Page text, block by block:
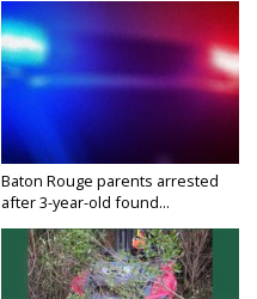
Baton Rouge parents arrested
after 3-year-old found...